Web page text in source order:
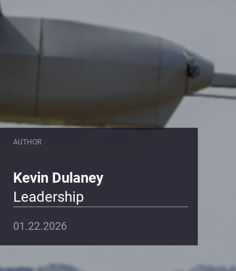
AUTHOR
Kevin Dulaney
Leadership
01.22.2026